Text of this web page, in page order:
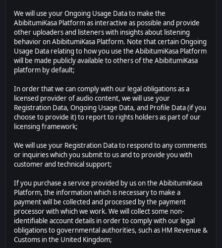
We will use your Ongoing Usage Data to make the
AbibitumiKasa Platform as interactive as possible and provide
other uploaders and listeners with insights about listening
behavior on AbibitumiKasa Platform. Note that certain Ongoing
Usage Data relating to how you use the AbibitumiKasa Platform
will be made publicly available to others of the AbibitumiKasa
platform by default;
In order that we can comply with our legal obligations as a
licensed provider of audio content, we will use your
Registration Data, Ongoing Usage Data, and Profile Data (if you
choose to provide it) to report to rights holders as part of our
licensing framework;
We will use your Registration Data to respond to any comments
or inquiries which you submit to us and to provide you with
customer and technical support;
If you purchase a service provided by us on the AbibitumiKasa
Platform, the information which is necessary to make a
payment will be collected and processed by the payment
processor with which we work. We will collect some non-
identifiable account details in order to comply with our legal
obligations to governmental authorities, such as HM Revenue &
Customs in the United Kingdom;